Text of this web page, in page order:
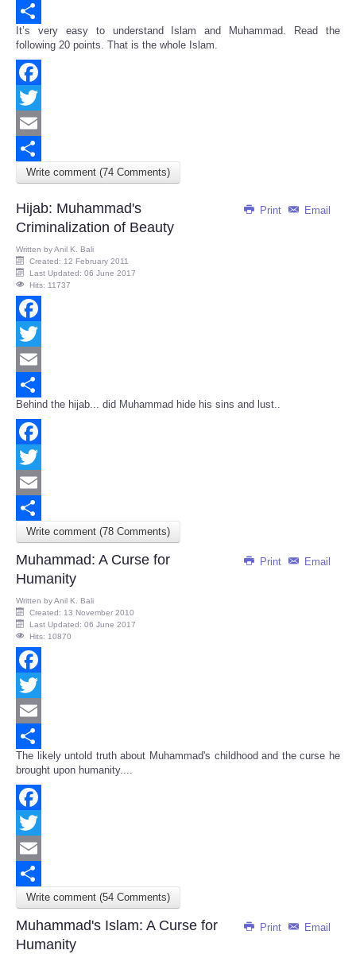
Email
Share
It’s very easy to understand Islam and Muhammad. Read the
following 20 points. That is the whole Islam.
Facebook
Twitter
Email
Share
Write comment (74 Comments)
Print Email
Hijab: Muhammad's
Criminalization of Beauty
Written byAnil K. Bali
Created: 12 February 2011
Last Updated: 06 June 2017
Hits: 11737
Facebook
Twitter
Email
Share
Behind the hijab... did Muhammad hide his sins and lust..
Facebook
Twitter
Email
Share
Write comment (78 Comments)
Print Email
Muhammad: A Curse for
Humanity
Written byAnil K. Bali
Created: 13 November 2010
Last Updated: 06 June 2017
Hits: 10870
Facebook
Twitter
Email
Share
The likely untold truth about Muhammad's childhood and the curse he
brought upon humanity....
Facebook
Twitter
Email
Share
Write comment (54 Comments)
Print Email
Muhammad's Islam: A Curse for
Humanity